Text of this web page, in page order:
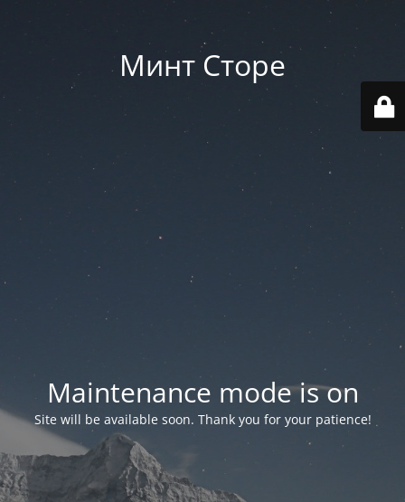
Минт Сторе
Maintenance mode is on
Site will be available soon. Thank you for your patience!